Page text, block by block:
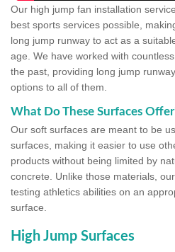
Our high jump fan installation
best sports services possible,
long jump runway to act as a
age. We have worked with
the past, providing long jump
options to all of them.
What Do These Surfaces
Our soft surfaces are meant to be
surfaces, making it easier to use
products without being limited by
concrete. Unlike those materials,
testing athletics abilities on an
surface.
High Jump Surfaces